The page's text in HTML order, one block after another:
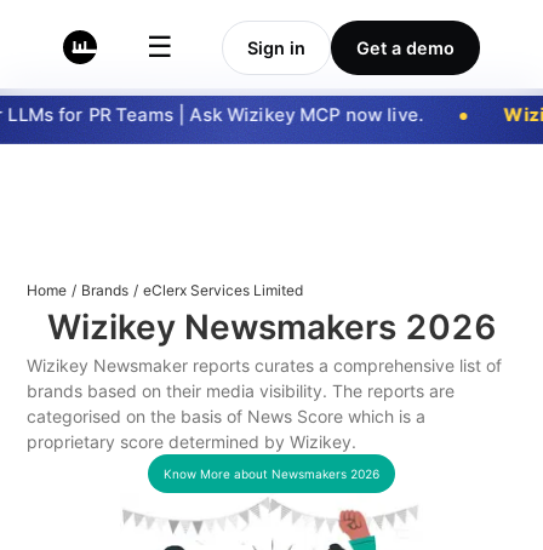
☰ Sign in Get a demo
for PR Teams | Ask Wizikey MCP now live.
Home / Brands / eClerx Services Limited
Wizikey Newsmakers 2026
Wizikey Newsmaker reports curates a comprehensive list of
brands based on their media visibility. The reports are
categorised on the basis of News Score which is a
proprietary score determined by Wizikey.
Know More about Newsmakers 2026